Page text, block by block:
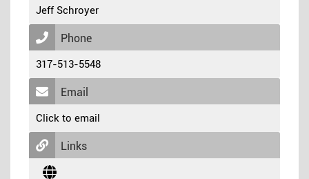
Jeff Schroyer
Phone
317-513-5548
Email
Click to email
Links